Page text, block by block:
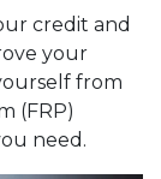
credit and
your
from
(FRP)
need.